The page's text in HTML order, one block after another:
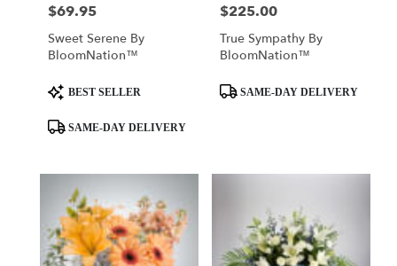
Price:
$69.95
Sweet Serene By
BloomNation™
Product
Tags:
BEST SELLER
SAME-DAY DELIVERY
Price:
$225.00
True Sympathy By
BloomNation™
Product
Tags:
SAME-DAY DELIVERY